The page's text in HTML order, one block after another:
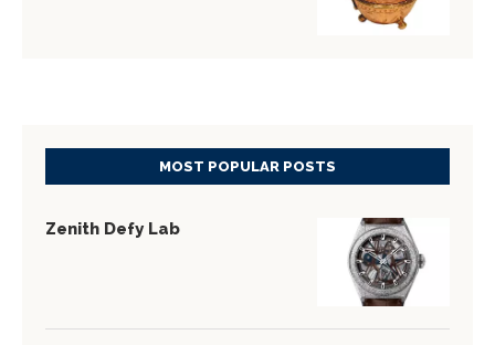
MOST POPULAR POSTS
Zenith Defy Lab